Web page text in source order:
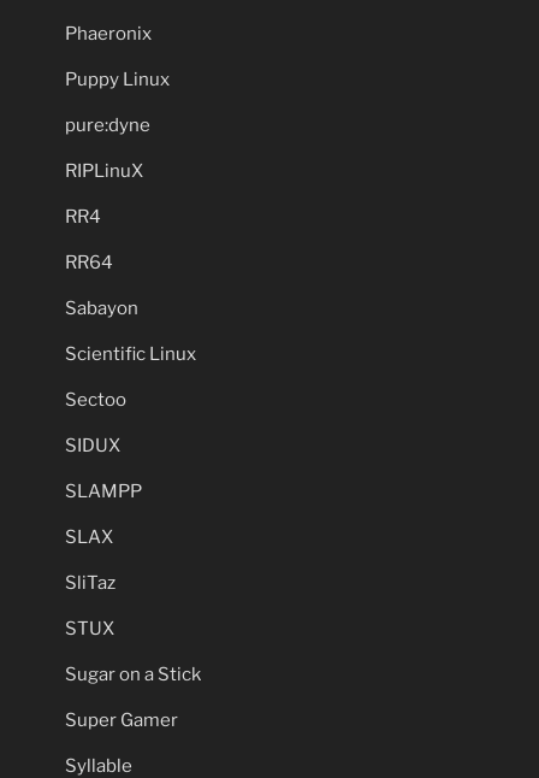
Phaeronix
Puppy Linux
pure:dyne
RIPLinuX
RR4
RR64
Sabayon
Scientific Linux
Sectoo
SIDUX
SLAMPP
SLAX
SliTaz
STUX
Sugar on a Stick
Super Gamer
Syllable